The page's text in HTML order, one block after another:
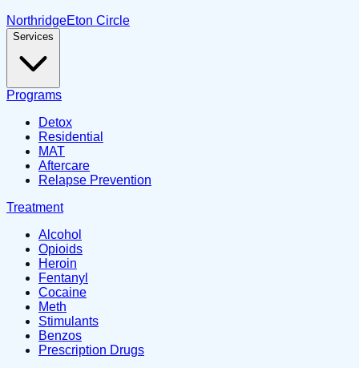
NorthridgeEton Circle
Services
Programs
Detox
Residential
MAT
Aftercare
Relapse Prevention
Treatment
Alcohol
Opioids
Heroin
Fentanyl
Cocaine
Meth
Stimulants
Benzos
Prescription Drugs